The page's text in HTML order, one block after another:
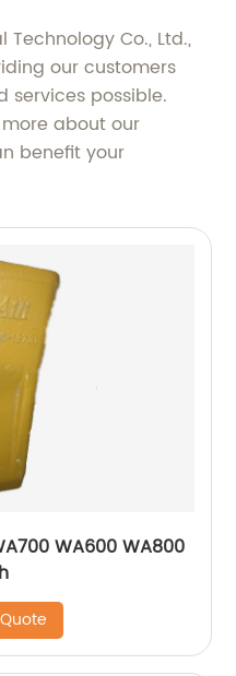
Co., Ltd.,
our customers
services possible.
about our
benefit your
WA600 WA800